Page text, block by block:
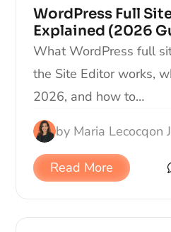
WordPress Full
Explained (2026
What WordPress full
the Site Editor works,
2026, and how to…
by Maria Lecocqon
Read More